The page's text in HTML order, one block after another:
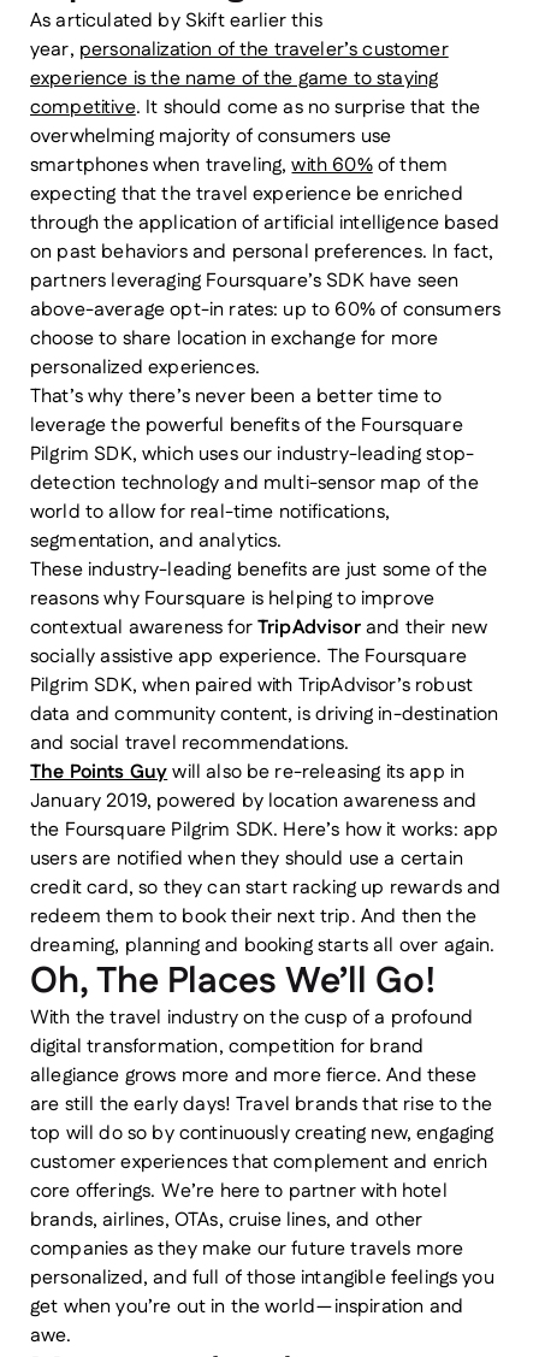
As articulated by Skift earlier this
year, personalization of the traveler’s customer
experience is the name of the game to staying
competitive. It should come as no surprise that the
overwhelming majority of consumers use
smartphones when traveling,with 60%of them
expecting that the travel experience be enriched
through the application of artificial intelligence based
on past behaviors and personal preferences. In fact,
partners leveraging Foursquare’s SDK have seen
above-average opt-in rates: up to 60% of consumers
choose to share location in exchange for more
personalized experiences.
That’s why there’s never been a better time to
leverage the powerful benefits of the Foursquare
Pilgrim SDK, which uses our industry-leading stop-
detection technology and multi-sensor map of the
world to allow for real-time notifications,
segmentation, and analytics.
These industry-leading benefits are just some of the
reasons why Foursquare is helping to improve
contextual awareness forTripAdvisorand their new
socially assistive app experience. The Foursquare
Pilgrim SDK, when paired with TripAdvisor’s robust
data and community content, is driving in-destination
and social travel recommendations.
The Points Guywill also be re-releasing its app in
January 2019, powered by location awareness and
the Foursquare Pilgrim SDK. Here’s how it works: app
users are notified when they should use a certain
credit card, so they can start racking up rewards and
redeem them to book their next trip. And then the
dreaming, planning and booking starts all over again.
Oh, The Places We’ll Go!
With the travel industry on the cusp of a profound
digital transformation, competition for brand
allegiance grows more and more fierce. And these
are still the early days! Travel brands that rise to the
top will do so by continuously creating new, engaging
customer experiences that complement and enrich
core offerings. We’re here to partner with hotel
brands, airlines, OTAs, cruise lines, and other
companies as they make our future travels more
personalized, and full of those intangible feelings you
get when you’re out in the world — inspiration and
awe.